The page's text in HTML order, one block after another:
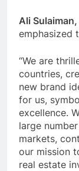
Ali
emphasized
“We are
countries,
new brand
for us,
excellence.
large
markets,
our mission
real estate